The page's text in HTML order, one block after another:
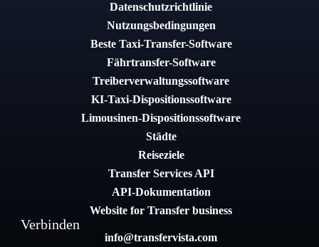
Datenschutzrichtlinie
Nutzungsbedingungen
Beste Taxi-Transfer-Software
Fährtransfer-Software
Treiberverwaltungssoftware
KI-Taxi-Dispositionssoftware
Limousinen-Dispositionssoftware
Städte
Reiseziele
Transfer Services API
API-Dokumentation
Website for Transfer business
Verbinden
info@transfervista.com